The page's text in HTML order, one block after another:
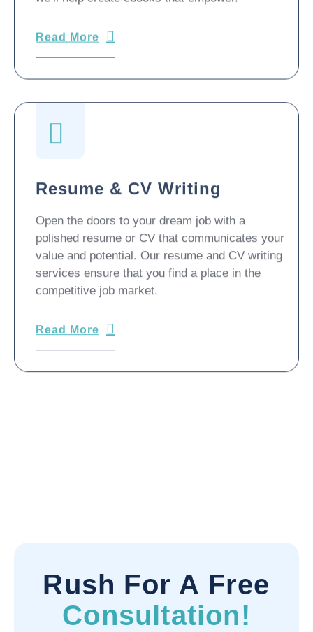
Read More
Resume & CV Writing
Open the doors to your dream job with a
polished resume or CV that communicates your
value and potential. Our resume and CV writing
services ensure that you find a place in the
competitive job market.
Read More
Rush For A Free
Consultation!